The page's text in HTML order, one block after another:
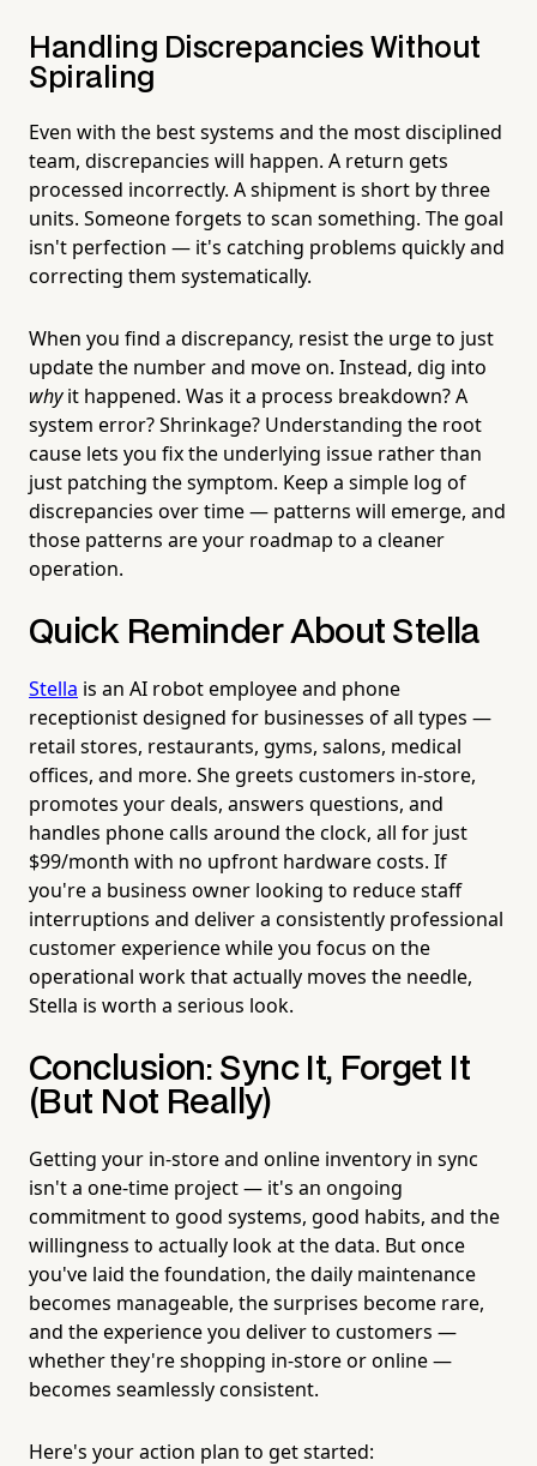
Handling Discrepancies Without
Spiraling
Even with the best systems and the most disciplined
team, discrepancies will happen. A return gets
processed incorrectly. A shipment is short by three
units. Someone forgets to scan something. The goal
isn't perfection — it's catching problems quickly and
correcting them systematically.
When you find a discrepancy, resist the urge to just
update the number and move on. Instead, dig into
whyit happened. Was it a process breakdown? A
system error? Shrinkage? Understanding the root
cause lets you fix the underlying issue rather than
just patching the symptom. Keep a simple log of
discrepancies over time — patterns will emerge, and
those patterns are your roadmap to a cleaner
operation.
Quick Reminder About Stella
Stella is an AI robot employee and phone
receptionist designed for businesses of all types —
retail stores, restaurants, gyms, salons, medical
offices, and more. She greets customers in-store,
promotes your deals, answers questions, and
handles phone calls around the clock, all for just
$99/month with no upfront hardware costs. If
you're a business owner looking to reduce staff
interruptions and deliver a consistently professional
customer experience while you focus on the
operational work that actually moves the needle,
Stella is worth a serious look.
Conclusion: Sync It, Forget It
(But Not Really)
Getting your in-store and online inventory in sync
isn't a one-time project — it's an ongoing
commitment to good systems, good habits, and the
willingness to actually look at the data. But once
you've laid the foundation, the daily maintenance
becomes manageable, the surprises become rare,
and the experience you deliver to customers —
whether they're shopping in-store or online —
becomes seamlessly consistent.
Here's your action plan to get started: